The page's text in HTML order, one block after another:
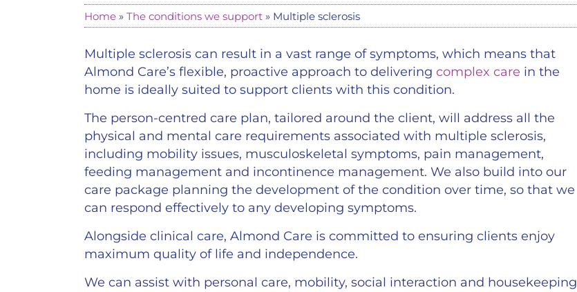
Home » The conditions we support » Multiple sclerosis
Multiple sclerosis can result in a vast range of symptoms, which means that
Almond Care’s flexible, proactive approach to delivering complex care in the
home is ideally suited to support clients with this condition.
The person-centred care plan, tailored around the client, will address all the
physical and mental care requirements associated with multiple sclerosis,
including mobility issues, musculoskeletal symptoms, pain management,
feeding management and incontinence management. We also build into our
care package planning the development of the condition over time, so that we
can respond effectively to any developing symptoms.
Alongside clinical care, Almond Care is committed to ensuring clients enjoy
maximum quality of life and independence.
We can assist with personal care, mobility, social interaction and housekeeping